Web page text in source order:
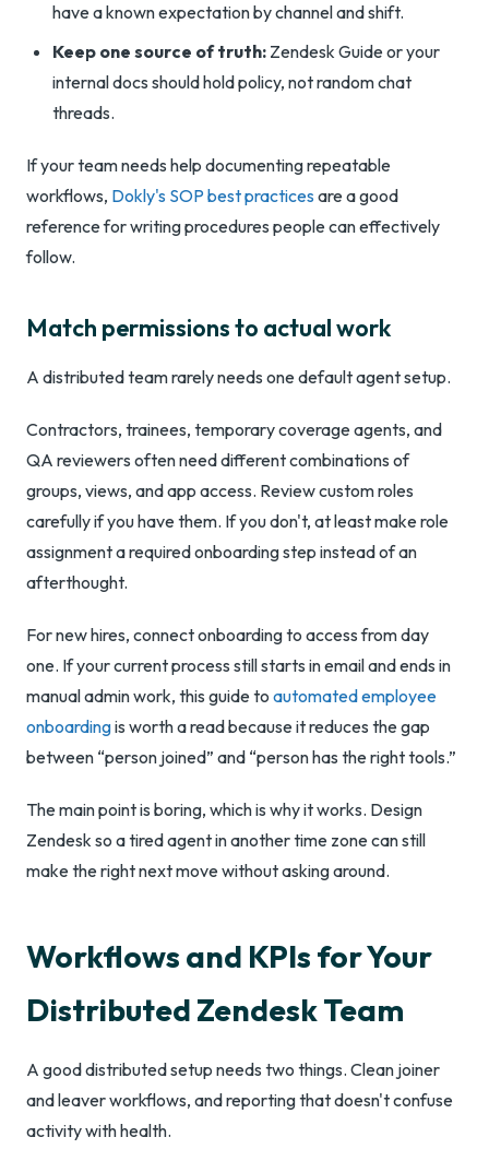
have a known expectation by channel and shift.
Keep one source of truth: Zendesk Guide or your
internal docs should hold policy, not random chat
threads.
If your team needs help documenting repeatable
workflows, Dokly's SOP best practices are a good
reference for writing procedures people can effectively
follow.
Match permissions to actual work
A distributed team rarely needs one default agent setup.
Contractors, trainees, temporary coverage agents, and
QA reviewers often need different combinations of
groups, views, and app access. Review custom roles
carefully if you have them. If you don't, at least make role
assignment a required onboarding step instead of an
afterthought.
For new hires, connect onboarding to access from day
one. If your current process still starts in email and ends in
manual admin work, this guide to automated employee
onboardingis worth a read because it reduces the gap
between “person joined” and “person has the right tools.”
The main point is boring, which is why it works. Design
Zendesk so a tired agent in another time zone can still
make the right next move without asking around.
Workflows and KPIs for Your
Distributed Zendesk Team
A good distributed setup needs two things. Clean joiner
and leaver workflows, and reporting that doesn't confuse
activity with health.